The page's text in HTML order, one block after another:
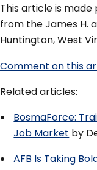
This article is
from the James H.
Huntington, West
Comment on this
Related articles:
BosmaForce:
Job Market by
AFB Is Taking